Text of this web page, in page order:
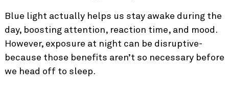
Blue light actually helps us stay awake during the
day, boosting attention, reaction time, and mood.
However, exposure at night can be disruptive-
because those benefits aren’t so necessary before
we head off to sleep.